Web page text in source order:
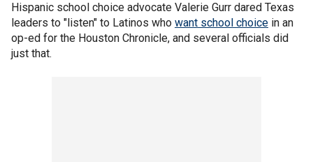
Hispanic school choice advocate Valerie Gurr dared Texas
leaders to "listen" to Latinos who want school choice in an
op-ed for the Houston Chronicle, and several officials did
just that.